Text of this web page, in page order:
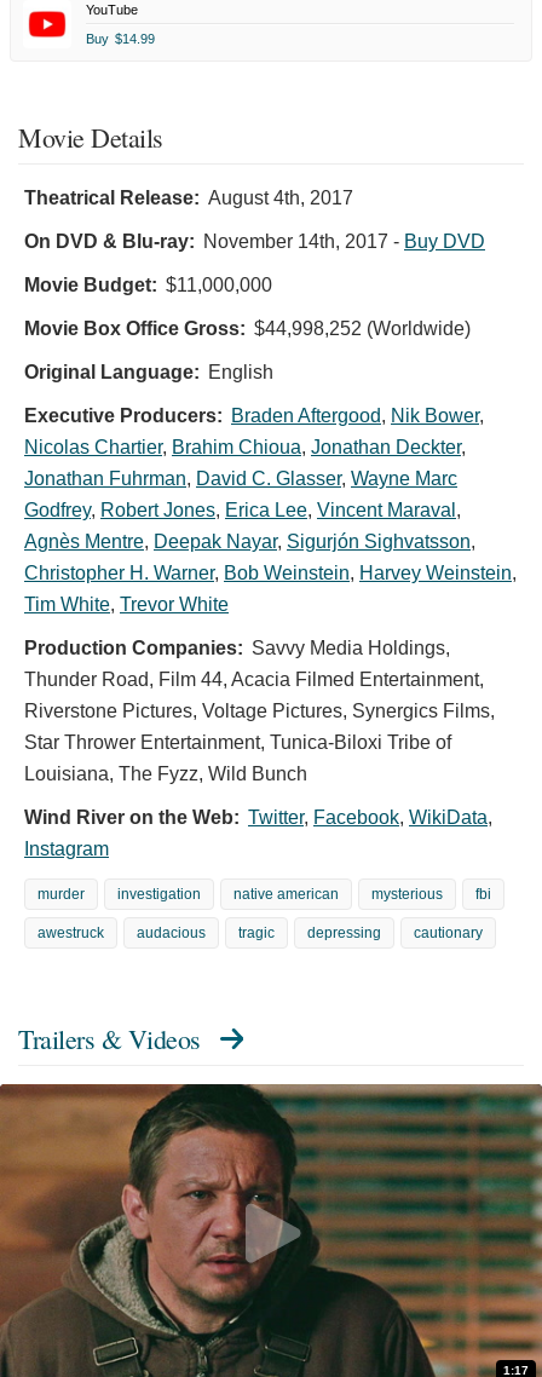
YouTube
Buy $14.99
Movie Details
Theatrical Release: August 4th, 2017
On DVD & Blu-ray: November 14th, 2017 - Buy DVD
Movie Budget: $11,000,000
Movie Box Office Gross: $44,998,252 (Worldwide)
Original Language: English
Executive Producers: Braden Aftergood, Nik Bower,
Nicolas Chartier, Brahim Chioua, Jonathan Deckter,
Jonathan Fuhrman, David C. Glasser, Wayne Marc
Godfrey, Robert Jones, Erica Lee, Vincent Maraval ,
Agnès Mentre, Deepak Nayar, Sigurjón Sighvatsson,
Christopher H. Warner, Bob Weinstein, Harvey Weinstein,
Tim White, Trevor White
Production Companies: Savvy Media Holdings,
Thunder Road, Film 44, Acacia Filmed Entertainment,
Riverstone Pictures, Voltage Pictures, Synergics Films,
Star Thrower Entertainment, Tunica-Biloxi Tribe of
Louisiana, The Fyzz, Wild Bunch
Wind River on the Web: Twitter, Facebook, WikiData,
Instagram
murder investigation native american mysterious fbi
awestruck audacious tragic depressing cautionary
Trailers & Videos
1:17